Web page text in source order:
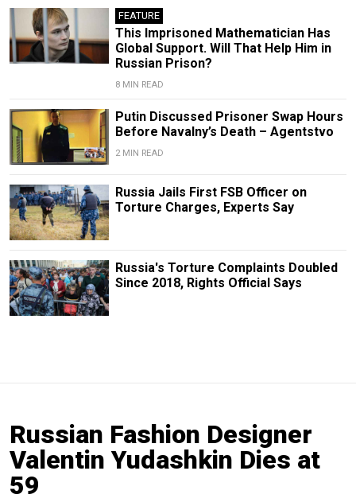
FEATURE
This Imprisoned Mathematician Has
Global Support. Will That Help Him in
Russian Prison?
8 MIN READ
Putin Discussed Prisoner Swap Hours
Before Navalny’s Death – Agentstvo
2 MIN READ
Russia Jails First FSB Officer on
Torture Charges, Experts Say
Russia's Torture Complaints Doubled
Since 2018, Rights Official Says
Russian Fashion Designer
Valentin Yudashkin Dies at
59